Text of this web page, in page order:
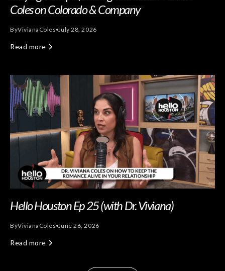
Coles on Colorado & Company
ByViviana Coles July 28, 2026
Read more
Hello Houston Ep 25 (with Dr. Viviana)
ByViviana Coles June 26, 2026
Read more